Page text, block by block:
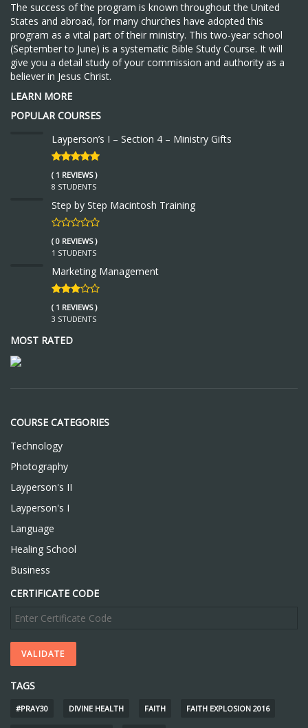
The success of the program is known throughout the United
States and abroad, for many churches have adopted this
program as a vital part of their ministry. This two-year school
(September to June) is a systematic Bible Study Course. It will
give you a detail study of your commission and authority as a
believer in Jesus Christ.
LEARN MORE
POPULAR COURSES
Layperson’s I – Section 4 – Ministry Gifts
( 1 REVIEWS )
8 STUDENTS
Step by Step Macintosh Training
( 0 REVIEWS )
1 STUDENTS
Marketing Management
( 1 REVIEWS )
3 STUDENTS
MOST RATED
COURSE CATEGORIES
Technology
Photography
Layperson's II
Layperson's I
Language
Healing School
Business
CERTIFICATE CODE
TAGS
#PRAY30 DIVINE HEALTH FAITH FAITH EXPLOSION 2016